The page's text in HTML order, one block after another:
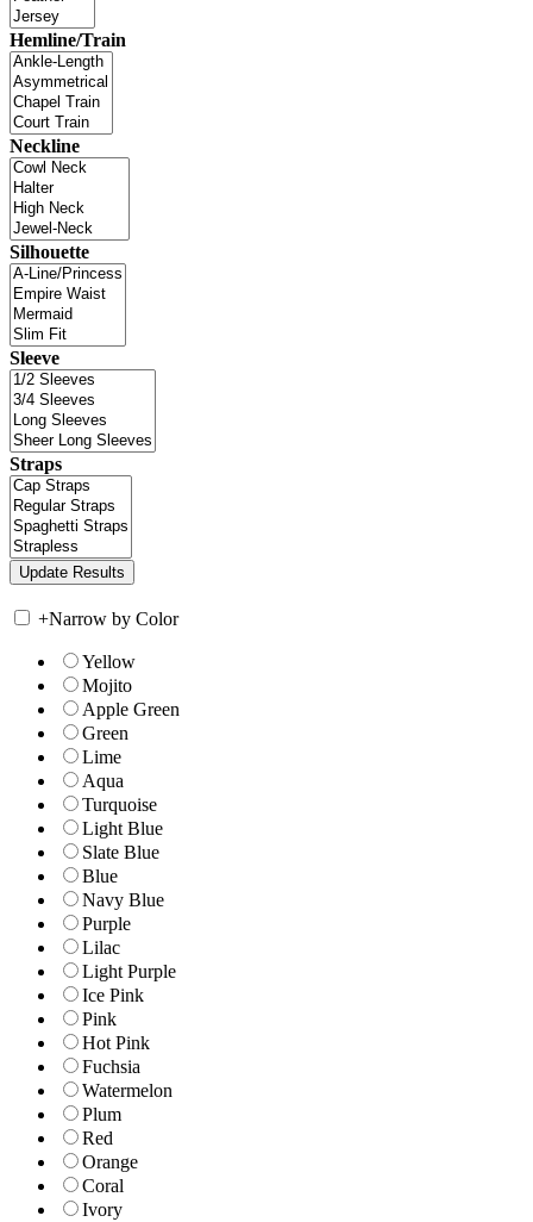
Hemline/Train
Neckline
Silhouette
Sleeve
Straps
+Narrow by Color
Yellow
Mojito
Apple Green
Green
Lime
Aqua
Turquoise
Light Blue
Slate Blue
Blue
Navy Blue
Purple
Lilac
Light Purple
Ice Pink
Pink
Hot Pink
Fuchsia
Watermelon
Plum
Red
Orange
Coral
Ivory